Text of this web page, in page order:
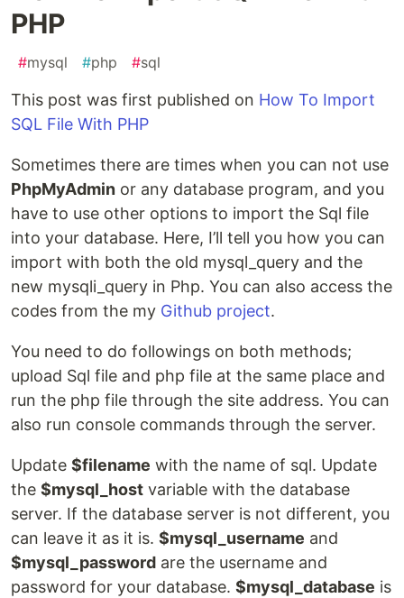
PHP
#mysql #php #sql
This post was first published on How To Import
SQL File With PHP
Sometimes there are times when you can not use
PhpMyAdmin or any database program, and you
have to use other options to import the Sql file
into your database. Here, I’ll tell you how you can
import with both the old mysql_query and the
new mysqli_query in Php. You can also access the
codes from the my Github project.
You need to do followings on both methods;
upload Sql file and php file at the same place and
run the php file through the site address. You can
also run console commands through the server.
Update $filename with the name of sql. Update
the $mysql_host variable with the database
server. If the database server is not different, you
can leave it as it is. $mysql_username and
$mysql_password are the username and
password for your database. $mysql_database is